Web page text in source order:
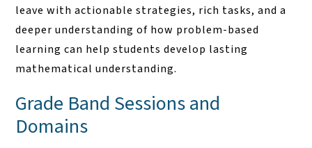
leave with actionable strategies, rich tasks, and a
deeper understanding of how problem-based
learning can help students develop lasting
mathematical understanding.
Grade Band Sessions and
Domains